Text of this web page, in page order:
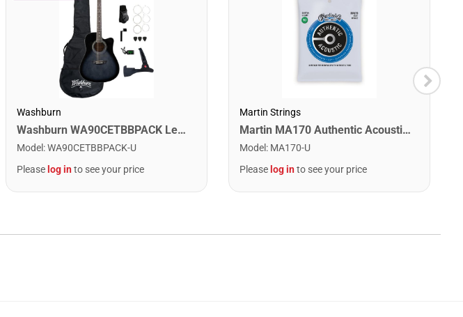
Washburn
Washburn WA90CETBBPACK Learn & Play Pack Acoustic Electric Guitar Bundle. Transparent Black Burst
Model :WA90CETBBPACK-U
Please log into see your price
Martin Strings
Martin MA170 Authentic Acoustic SP 80/20 Bronze Extra Light Guitar Strings. 10-47
Model : MA170-U
Please log into see your price